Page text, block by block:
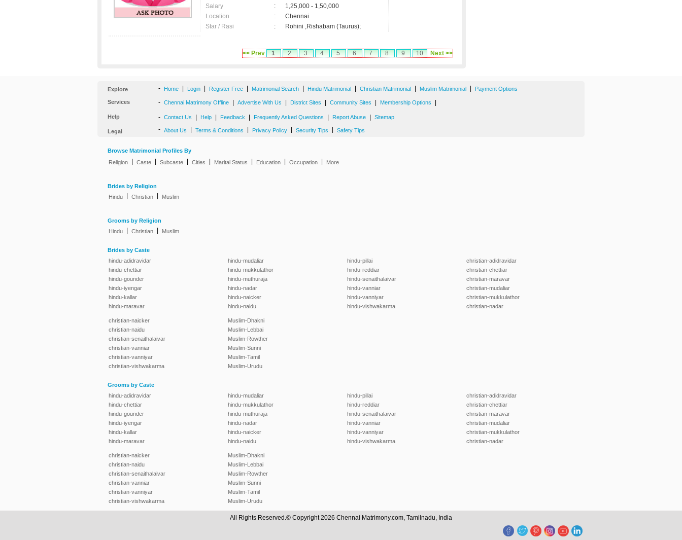
Salary
:
1,25,000 - 1,50,000
Location
:
Chennai
Star / Rasi
: Rohini ,Rishabam (Taurus);
<< Prev 1 2 3 4 5 6 7 8 9 10 Next >>
Explore - Home Login Register Free Matrimonial Search Hindu Matrimonial Christian Matrimonial Muslim Matrimonial Payment Options
Services - Chennai Matrimony Offline Advertise With Us District Sites Community Sites Membership Options
Help - Contact Us Help Feedback Frequently Asked Questions Report Abuse Sitemap
Legal - About Us Terms & Conditions Privacy Policy Security Tips Safety Tips
Browse Matrimonial Profiles By
Religion
Caste Subcaste Cities Marital Status Education Occupation More
Brides by Religion
Hindu
Christian Muslim
Grooms by Religion
Hindu
Christian Muslim
Brides by Caste
hindu-adidravidar
hindu-chettiar
hindu-gounder
hindu-iyengar
hindu-kallar
hindu-maravar
hindu-mudaliar
hindu-mukkulathor
hindu-muthuraja
hindu-nadar
hindu-naicker
hindu-naidu
hindu-pillai
hindu-reddiar
hindu-senaithalaivar
hindu-vanniar
hindu-vanniyar
hindu-vishwakarma
christian-adidravidar
christian-chettiar
christian-maravar
christian-mudaliar
christian-mukkulathor
christian-nadar
christian-naicker
christian-naidu
christian-senaithalaivar
christian-vanniar
christian-vanniyar
christian-vishwakarma
Muslim-Dhakni
Muslim-Lebbai
Muslim-Rowther
Muslim-Sunni
Muslim-Tamil
Muslim-Urudu
Grooms by Caste
hindu-adidravidar
hindu-chettiar
hindu-gounder
hindu-iyengar
hindu-kallar
hindu-maravar
hindu-mudaliar
hindu-mukkulathor
hindu-muthuraja
hindu-nadar
hindu-naicker
hindu-naidu
hindu-pillai
hindu-reddiar
hindu-senaithalaivar
hindu-vanniar
hindu-vanniyar
hindu-vishwakarma
christian-adidravidar
christian-chettiar
christian-maravar
christian-mudaliar
christian-mukkulathor
christian-nadar
christian-naicker
christian-naidu
christian-senaithalaivar
christian-vanniar
christian-vanniyar
christian-vishwakarma
Muslim-Dhakni
Muslim-Lebbai
Muslim-Rowther
Muslim-Sunni
Muslim-Tamil
Muslim-Urudu
All Rights Reserved.© Copyright 2026 Chennai Matrimony.com, Tamilnadu, India